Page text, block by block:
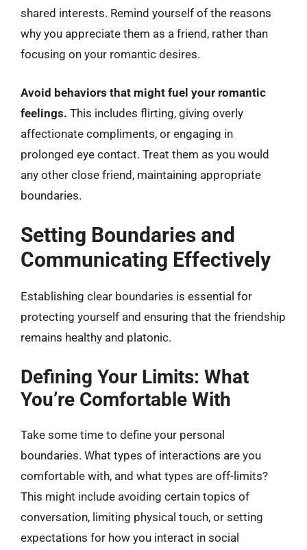
shared interests. Remind yourself of the reasons
why you appreciate them as a friend, rather than
focusing on your romantic desires.
Avoid behaviors that might fuel your romantic
feelings. This includes flirting, giving overly
affectionate compliments, or engaging in
prolonged eye contact. Treat them as you would
any other close friend, maintaining appropriate
boundaries.
Setting Boundaries and
Communicating Effectively
Establishing clear boundaries is essential for
protecting yourself and ensuring that the friendship
remains healthy and platonic.
Defining Your Limits: What
You’re Comfortable With
Take some time to define your personal
boundaries. What types of interactions are you
comfortable with, and what types are off-limits?
This might include avoiding certain topics of
conversation, limiting physical touch, or setting
expectations for how you interact in social